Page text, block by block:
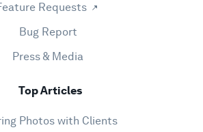
Requests
Bug Report
Press & Media
Top Articles
Photos with Clients